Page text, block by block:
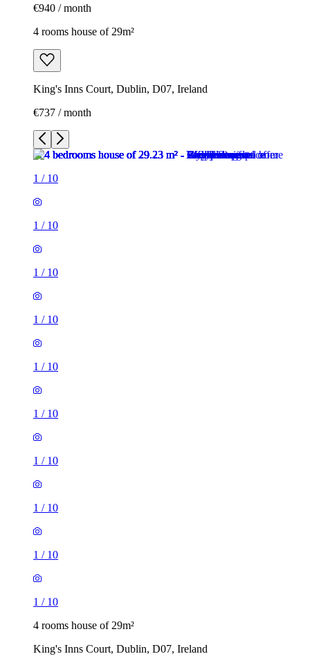
€940 / month
4 rooms house of 29m²
King's Inns Court, Dublin, D07, Ireland
€737 / month
1 / 10
1 / 10
1 / 10
1 / 10
1 / 10
1 / 10
1 / 10
1 / 10
1 / 10
1 / 10
4 rooms house of 29m²
King's Inns Court, Dublin, D07, Ireland